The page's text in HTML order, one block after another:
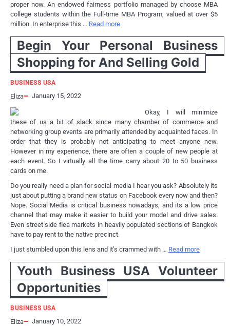
proper now. An endowed fairness portfolio managed by choose MBA
college students within the Full-time MBA Program, valued at over $5
million. In enterprise this … Read more
Begin Your Personal Business
Shopping for And Selling Gold
BUSINESS USA
Eliza January 15, 2022
Okay, I will minimize
these of us a bit of slack since many chamber of commerce and
networking group events are primarily attended by acquainted faces. In
order that they is probably not anticipating to meet anyone new.
However in my experience, there are often a couple of new people at
each event. So I virtually all the time carry about 20 to 50 business
cards on me.
Do you really need a plan for social media I hear you ask? Absolutely its
just about putting a brand new status on Facebook every now and then?
Nope. Social Media is critical business nowadays, and its a low price
channel that may make it easier to build your model and drive sales.
Even street side flea markets in heavily populated sections of Bangkok
have to pay rent to the native precinct.
I just stumbled upon this lens and it’s crammed with … Read more
Youth Business USA Volunteer
Opportunities
BUSINESS USA
Eliza January 10, 2022